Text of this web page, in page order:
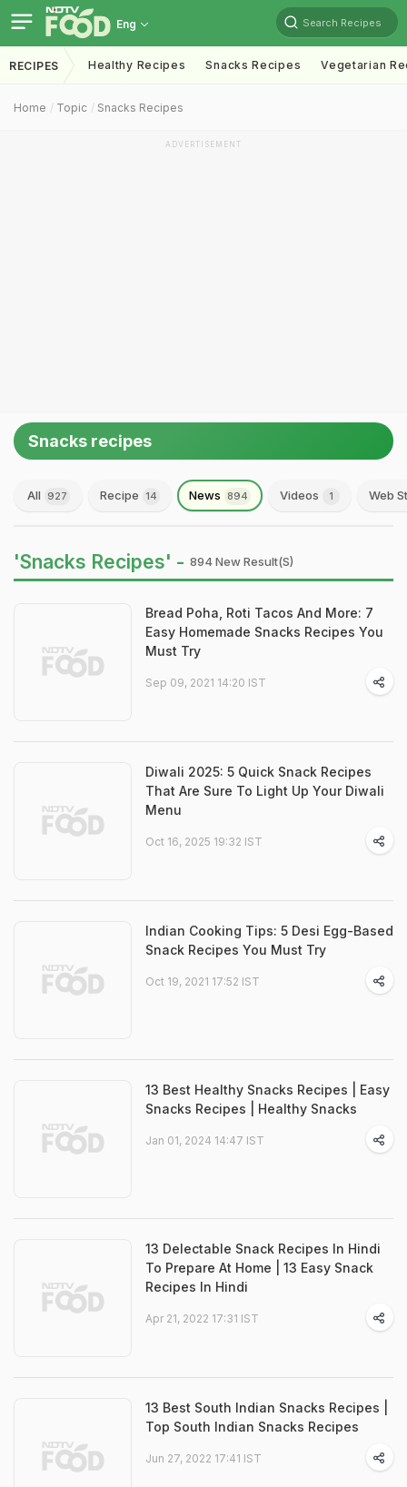
Eng Search Recipes
RECIPES Healthy Recipes Snacks Recipes Vegetarian
Home Topic Snacks Recipes
ADVERTISEMENT
Snacks recipes
All 927 Recipe 14 News 894 Videos 1 Web
'Snacks Recipes' - 894 New Result(s)
Bread Poha, Roti Tacos And More: 7
Easy Homemade Snacks Recipes You
Must Try
Sep 09, 2021 14:20 IST
Diwali 2025: 5 Quick Snack Recipes
That Are Sure To Light Up Your Diwali
Menu
Oct 16, 2025 19:32 IST
Indian Cooking Tips: 5 Desi Egg-Based
Snack Recipes You Must Try
Oct 19, 2021 17:52 IST
13 Best Healthy Snacks Recipes | Easy
Snacks Recipes | Healthy Snacks
Jan 01, 2024 14:47 IST
13 Delectable Snack Recipes In Hindi
To Prepare At Home | 13 Easy Snack
Recipes In Hindi
Apr 21, 2022 17:31 IST
13 Best South Indian Snacks Recipes |
Top South Indian Snacks Recipes
Jun 27, 2022 17:41 IST